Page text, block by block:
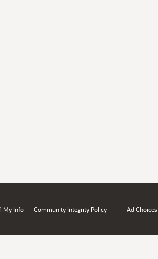
My Info Community Integrity Policy Ad Choices